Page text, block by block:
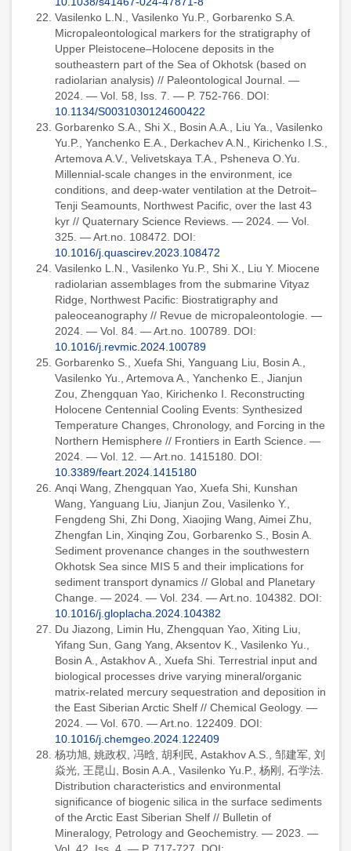
Vasilenko L.N., Vasilenko Yu.P., Gorbarenko S.A.
Micropaleontological markers for the stratigraphy of
Upper Pleistocene–Holocene deposits in the
southeastern part of the Sea of Okhotsk (based on
radiolarian analysis) // Paleontological Journal. —
2024. — Vol. 58, Iss. 7. — P. 752-766. DOI:
10.1134/S0031030124600422
Gorbarenko S.A., Shi X., Bosin A.A., Liu Ya., Vasilenko
Yu.P., Yanchenko E.A., Derkachev A.N., Kirichenko I.S.,
Artemova A.V., Velivetskaya T.A., Psheneva O.Yu.
Millennial-scale changes in the environment, ice
conditions, and deep-water ventilation at the Detroit–
Tenji Seamounts, Northwest Pacific, over the last 43
kyr // Quaternary Science Reviews. — 2024. — Vol.
325. — Art.no. 108472. DOI:
10.1016/j.quascirev.2023.108472
Vasilenko L.N., Vasilenko Yu.P., Shi X., Liu Y. Miocene
radiolarian assemblages from the submarine Vityaz
Ridge, Northwest Pacific: Biostratigraphy and
paleoceanography // Revue de micropaleontologie. —
2024. — Vol. 84. — Art.no. 100789. DOI:
10.1016/j.revmic.2024.100789
Gorbarenko S., Xuefa Shi, Yanguang Liu, Bosin A.,
Vasilenko Yu., Artemova A., Yanchenko E., Jianjun
Zou, Zhengquan Yao, Kirichenko I. Reconstructing
Holocene Centennial Cooling Events: Synthesized
Temperature Changes, Chronology, and Forcing in the
Northern Hemisphere // Frontiers in Earth Science. —
2024. — Vol. 12. — Art.no. 1415180. DOI:
10.3389/feart.2024.1415180
Anqi Wang, Zhengquan Yao, Xuefa Shi, Kunshan
Wang, Yanguang Liu, Jianjun Zou, Vasilenko Y.,
Fengdeng Shi, Zhi Dong, Xiaojing Wang, Aimei Zhu,
Zhengfan Lin, Xinqing Zou, Gorbarenko S., Bosin A.
Sediment provenance changes in the southwestern
Okhotsk Sea since MIS 5 and their implications for
sediment transport dynamics // Global and Planetary
Change. — 2024. — Vol. 234. — Art.no. 104382. DOI:
10.1016/j.gloplacha.2024.104382
Du Jiazong, Limin Hu, Zhengquan Yao, Xiting Liu,
Yifang Sun, Gang Yang, Aksentov K., Vasilenko Yu.,
Bosin A., Astakhov A., Xuefa Shi. Terrestrial input and
biological processes drive varying mineral/organic
matrix-related mercury sequestration and deposition in
the East Siberian Arctic Shelf // Chemical Geology. —
2024. — Vol. 670. — Art.no. 122409. DOI:
10.1016/j.chemgeo.2024.122409
杨功旭, 姚政权, 冯晗, 胡利民, Astakhov A.S., 邹建军, 刘
焱光, 王昆山, Bosin A.A., Vasilenko Yu.P., 杨刚, 石学法.
Distribution characteristics and environmental
significance of biogenic silica in the surface sediments
of the Arctic East Siberian Shelf // Bulletin of
Mineralogy, Petrology and Geochemistry. — 2023. —